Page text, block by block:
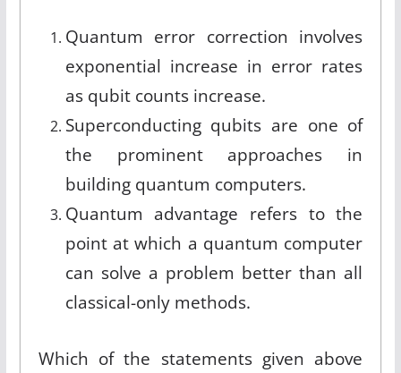
Quantum error correction involves
exponential increase in error rates
as qubit counts increase.
Superconducting qubits are one of
the prominent approaches in
building quantum computers.
Quantum advantage refers to the
point at which a quantum computer
can solve a problem better than all
classical-only methods.
Which of the statements given above